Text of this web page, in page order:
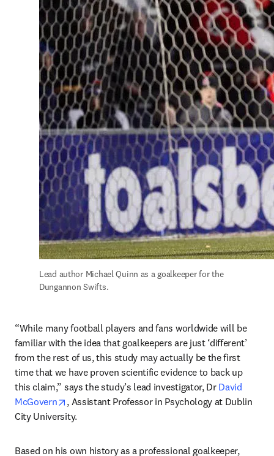
Lead author Michael Quinn as a goalkeeper for the
Dungannon Swifts.
“While many football players and fans worldwide will be
familiar with the idea that goalkeepers are just ‘different’
from the rest of us, this study may actually be the first
time that we have proven scientific evidence to back up
this claim,” says the study’s lead investigator, Dr David
McGovern
opens in new tab/window
, Assistant Professor in Psychology at Dublin
City University.
Based on his own history as a professional goalkeeper,